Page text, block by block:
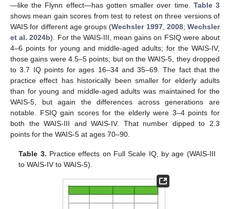
—like the Flynn effect—has gotten smaller over time. Table 3
shows mean gain scores from test to retest on three versions of
WAIS for different age groups (Wechsler 1997, 2008; Wechsler
et al. 2024b). For the WAIS-III, mean gains on FSIQ were about
4–6 points for young and middle-aged adults; for the WAIS-IV,
those gains were 4.5–5 points; but on the WAIS-5, they dropped
to 3.7 IQ points for ages 16–34 and 35–69. The fact that the
practice effect has historically been smaller for elderly adults
than for young and middle-aged adults was maintained for the
WAIS-5, but again the differences across generations are
notable. FSIQ gain scores for the elderly were 3–4 points for
both the WAIS-III and WAIS-IV. That number dipped to 2.3
points for the WAIS-5 at ages 70–90.
Table 3. Practice effects on Full Scale IQ, by age (WAIS-III
to WAIS-IV to WAIS-5).